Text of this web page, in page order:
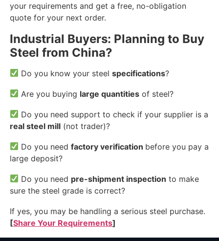
your requirements and get a free, no-obligation
quote for your next order.
Industrial Buyers: Planning to Buy
Steel from China?
Do you know your steelspecifications?
Are you buying large quantities of steel?
Do you need support to check if your supplier is a
real steel mill (not trader)?
Do you needfactory verification before you pay a
large deposit?
Do you need pre-shipment inspection to make
sure the steel grade is correct?
If yes, you may be handling a serious steel purchase.
[Share Your Requirements]